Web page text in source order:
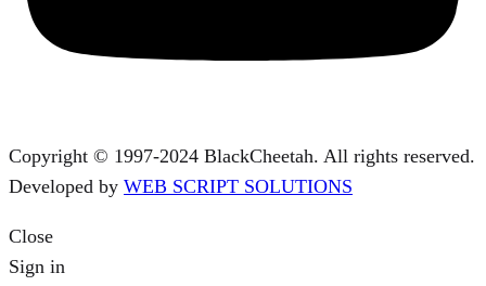
Copyright © 1997-2024 BlackCheetah. All rights reserved.
Developed by WEB SCRIPT SOLUTIONS
Close
Sign in